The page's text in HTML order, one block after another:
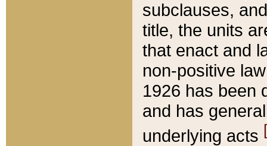
subclauses,
title, the units
that enact and
non-positive
1926 has been
and has
underlying acts